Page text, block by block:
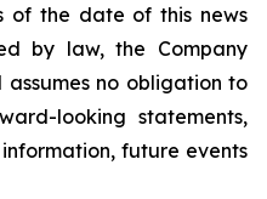
of the date of this news
by law, the Company
no obligation to
looking statements,
future events